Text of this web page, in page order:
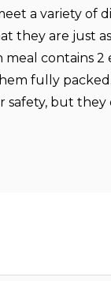
a variety of
they are just
meal contains
fully
safety, but they